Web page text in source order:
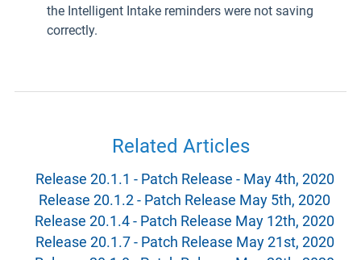
the Intelligent Intake reminders were not saving
correctly.
Related Articles
Release 20.1.1 - Patch Release - May 4th, 2020
Release 20.1.2 - Patch Release May 5th, 2020
Release 20.1.4 - Patch Release May 12th, 2020
Release 20.1.7 - Patch Release May 21st, 2020